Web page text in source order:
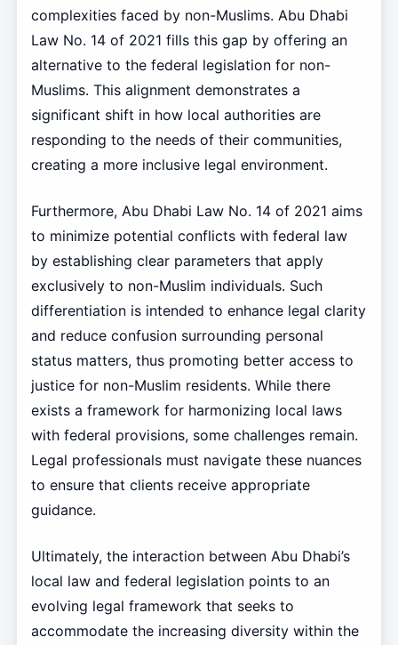
complexities faced by non-Muslims. Abu Dhabi
Law No. 14 of 2021 fills this gap by offering an
alternative to the federal legislation for non-
Muslims. This alignment demonstrates a
significant shift in how local authorities are
responding to the needs of their communities,
creating a more inclusive legal environment.
Furthermore, Abu Dhabi Law No. 14 of 2021 aims
to minimize potential conflicts with federal law
by establishing clear parameters that apply
exclusively to non-Muslim individuals. Such
differentiation is intended to enhance legal clarity
and reduce confusion surrounding personal
status matters, thus promoting better access to
justice for non-Muslim residents. While there
exists a framework for harmonizing local laws
with federal provisions, some challenges remain.
Legal professionals must navigate these nuances
to ensure that clients receive appropriate
guidance.
Ultimately, the interaction between Abu Dhabi’s
local law and federal legislation points to an
evolving legal framework that seeks to
accommodate the increasing diversity within the